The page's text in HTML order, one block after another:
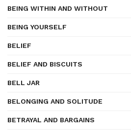
BEING WITHIN AND WITHOUT
BEING YOURSELF
BELIEF
BELIEF AND BISCUITS
BELL JAR
BELONGING AND SOLITUDE
BETRAYAL AND BARGAINS